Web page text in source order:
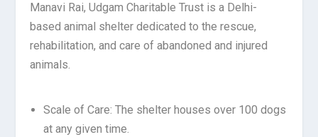
Manavi Rai, Udgam Charitable Trust is a Delhi-
based animal shelter dedicated to the rescue,
rehabilitation, and care of abandoned and injured
animals.
Scale of Care: The shelter houses over 100 dogs
at any given time.